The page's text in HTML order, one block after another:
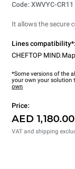
Code: XWVYC-CR11
It allows the secure
Lines compatibility*:
CHEFTOP
*Some versions of the
your own your solution
own
Price:
AED 1,180.00
VAT and shipping